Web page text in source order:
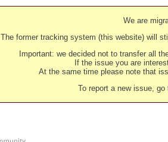
We are
The former tracking system (this website) will
Important: we decided not to transfer all
If the issue you are
At the same time please note that
To report a new issue, go